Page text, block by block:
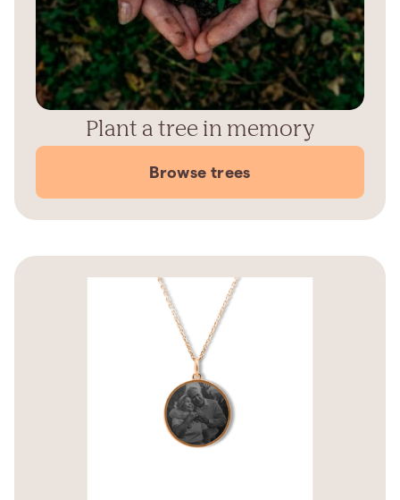
Plant a tree in memory
Browse trees